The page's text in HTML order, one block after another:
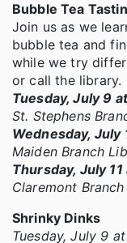
Bubble Tea
Join us as we
bubble tea and
while we try
or call the library.
Tuesday, July 9
St. Stephens
Wednesday, July
Maiden Branch
Thursday, July 11
Claremont
Shrinky Dinks
Tuesday, July 9